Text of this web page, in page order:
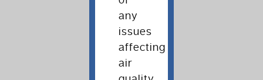
any
issues
affecting
air